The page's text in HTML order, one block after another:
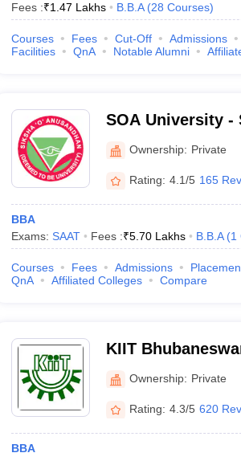
Fees :₹1.47 Lakhs B.B.A (28 Courses)
Courses Fees Cut-Off Admissions
Facilities
QnA Notable Alumni
SOA University -
Bhubaneswar
Ownership: Private
Rating: 4.1/5 165
BBA
Exams: SAAT Fees :₹5.70 Lakhs B.B.A (1
Courses Fees Admissions
QnA
Affiliated Colleges Compare
KIIT
Industrial
Ownership: Private
Rating: 4.3/5 620
BBA